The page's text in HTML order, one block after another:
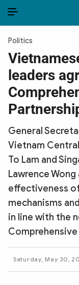
PUBLIC SECURITY
POLITICS
LAW & SOCIETY
CULTURE & TRAVEL
TECH & SCIENCE
MULTIMEDIA
Photo
Sub-siteWorld Security
Politics
leaders
General
Vietnam
To Lam and
Lawrence
effectiveness
mechanisms
in line with the
Saturday, May 30,